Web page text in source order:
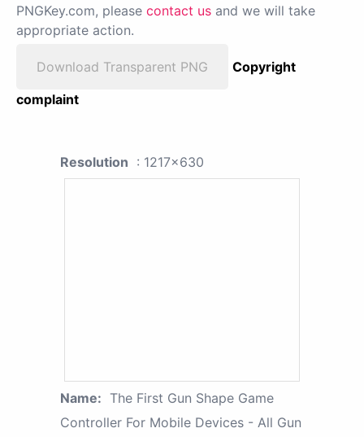
PNGKey.com, please contact us and we will take
appropriate action.
Download Transparent PNG
Copyright
complaint
Resolution : 1217x630
Name: The First Gun Shape Game
Controller For Mobile Devices - All Gun